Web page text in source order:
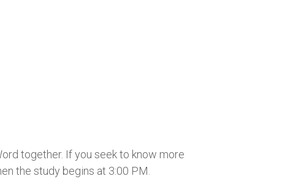
together. If you seek to know more
the study begins at 3:00 PM.